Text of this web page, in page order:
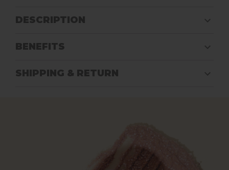
DESCRIPTION
BENEFITS
SHIPPING & RETURN